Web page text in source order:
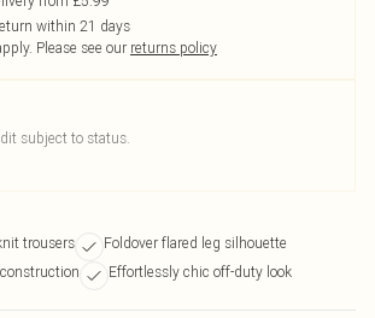
within 21 days
Please see our returns policy
subject to status.
trousers
Foldover flared leg silhouette
Effortlessly chic off-duty look